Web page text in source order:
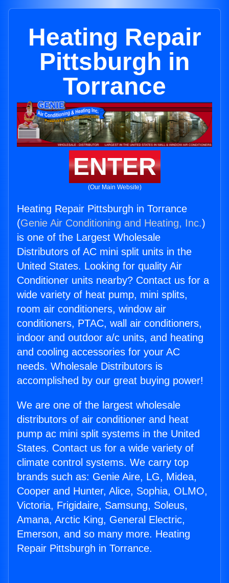
Heating Repair
Pittsburgh in
Torrance
ENTER
(Our Main Website)
Heating Repair Pittsburgh in Torrance
(Genie Air Conditioning and Heating, Inc.)
is one of the Largest Wholesale
Distributors of AC mini split units in the
United States. Looking for quality Air
Conditioner units nearby? Contact us for a
wide variety of heat pump, mini splits,
room air conditioners, window air
conditioners, PTAC, wall air conditioners,
indoor and outdoor a/c units, and heating
and cooling accessories for your AC
needs. Wholesale Distributors is
accomplished by our great buying power!
We are one of the largest wholesale
distributors of air conditioner and heat
pump ac mini split systems in the United
States. Contact us for a wide variety of
climate control systems. We carry top
brands such as: Genie Aire, LG, Midea,
Cooper and Hunter, Alice, Sophia, OLMO,
Victoria, Frigidaire, Samsung, Soleus,
Amana, Arctic King, General Electric,
Emerson, and so many more. Heating
Repair Pittsburgh in Torrance.